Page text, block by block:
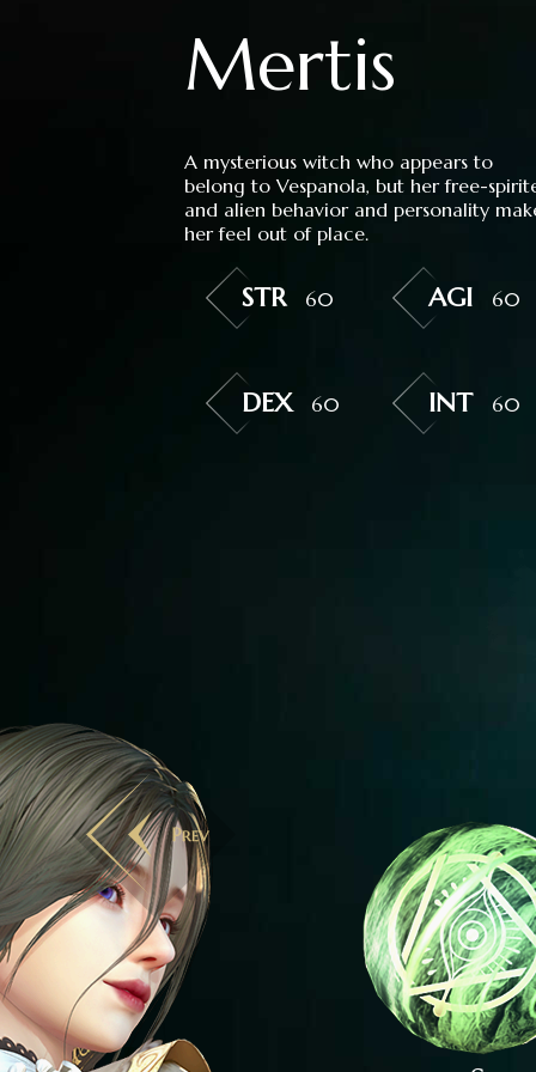
Mertis
A mysterious witch who appears to
belong to Vespanola, but her free-
and alien behavior and personality
her feel out of place.
STR 60 AGI 60
DEX 60 INT 60